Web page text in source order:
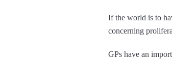
If the world is to
concerning
GPs have an